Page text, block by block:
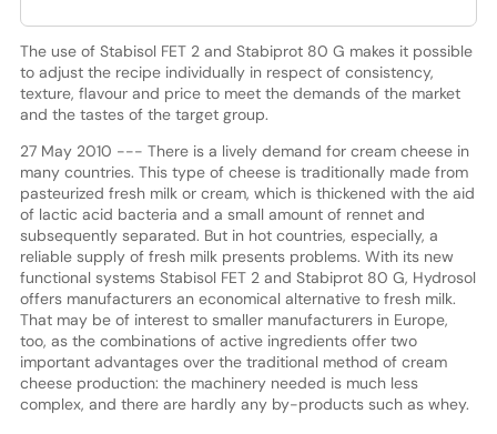
The use of Stabisol FET 2 and Stabiprot 80 G makes it possible
to adjust the recipe individually in respect of consistency,
texture, flavour and price to meet the demands of the market
and the tastes of the target group.
27 May 2010 --- There is a lively demand for cream cheese in
many countries. This type of cheese is traditionally made from
pasteurized fresh milk or cream, which is thickened with the aid
of lactic acid bacteria and a small amount of rennet and
subsequently separated. But in hot countries, especially, a
reliable supply of fresh milk presents problems. With its new
functional systems Stabisol FET 2 and Stabiprot 80 G, Hydrosol
offers manufacturers an economical alternative to fresh milk.
That may be of interest to smaller manufacturers in Europe,
too, as the combinations of active ingredients offer two
important advantages over the traditional method of cream
cheese production: the machinery needed is much less
complex, and there are hardly any by-products such as whey.